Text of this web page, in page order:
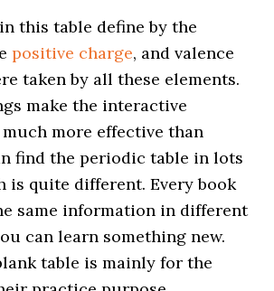
this table define by the
positive charge, and valence
taken by all these elements.
make the interactive
more effective than
find the periodic table in lots
is quite different. Every book
same information in different
can learn something new.
table is mainly for the